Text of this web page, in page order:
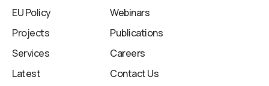
EU Policy
Projects
Services
Latest
Webinars
Publications
Careers
Contact Us